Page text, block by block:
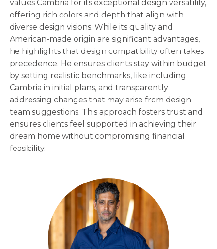
values Cambria for its exceptional design versatility,
offering rich colors and depth that align with
diverse design visions. While its quality and
American-made origin are significant advantages,
he highlights that design compatibility often takes
precedence. He ensures clients stay within budget
by setting realistic benchmarks, like including
Cambria in initial plans, and transparently
addressing changes that may arise from design
team suggestions. This approach fosters trust and
ensures clients feel supported in achieving their
dream home without compromising financial
feasibility.